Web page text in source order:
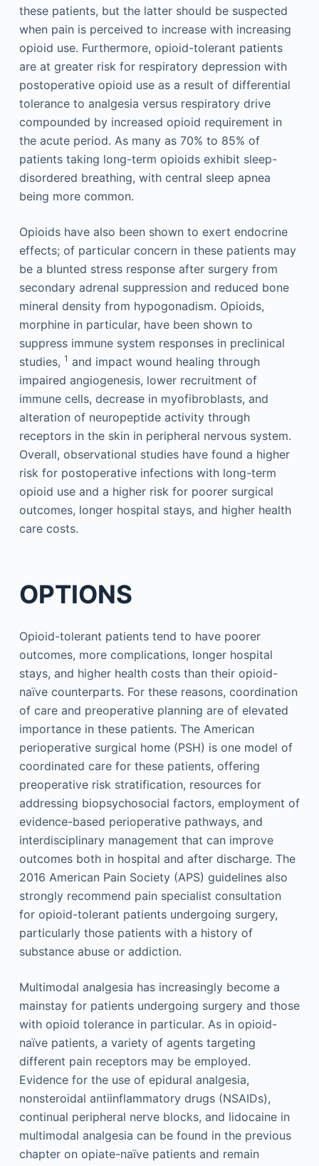
these patients, but the latter should be suspected
when pain is perceived to increase with increasing
opioid use. Furthermore, opioid-tolerant patients
are at greater risk for respiratory depression with
postoperative opioid use as a result of differential
tolerance to analgesia versus respiratory drive
compounded by increased opioid requirement in
the acute period. As many as 70% to 85% of
patients taking long-term opioids exhibit sleep-
disordered breathing, with central sleep apnea
being more common.
Opioids have also been shown to exert endocrine
effects; of particular concern in these patients may
be a blunted stress response after surgery from
secondary adrenal suppression and reduced bone
mineral density from hypogonadism. Opioids,
morphine in particular, have been shown to
suppress immune system responses in preclinical
studies, 1 and impact wound healing through
impaired angiogenesis, lower recruitment of
immune cells, decrease in myofibroblasts, and
alteration of neuropeptide activity through
receptors in the skin in peripheral nervous system.
Overall, observational studies have found a higher
risk for postoperative infections with long-term
opioid use and a higher risk for poorer surgical
outcomes, longer hospital stays, and higher health
care costs.
OPTIONS
Opioid-tolerant patients tend to have poorer
outcomes, more complications, longer hospital
stays, and higher health costs than their opioid-
naïve counterparts. For these reasons, coordination
of care and preoperative planning are of elevated
importance in these patients. The American
perioperative surgical home (PSH) is one model of
coordinated care for these patients, offering
preoperative risk stratification, resources for
addressing biopsychosocial factors, employment of
evidence-based perioperative pathways, and
interdisciplinary management that can improve
outcomes both in hospital and after discharge. The
2016 American Pain Society (APS) guidelines also
strongly recommend pain specialist consultation
for opioid-tolerant patients undergoing surgery,
particularly those patients with a history of
substance abuse or addiction.
Multimodal analgesia has increasingly become a
mainstay for patients undergoing surgery and those
with opioid tolerance in particular. As in opioid-
naïve patients, a variety of agents targeting
different pain receptors may be employed.
Evidence for the use of epidural analgesia,
nonsteroidal antiinflammatory drugs (NSAIDs),
continual peripheral nerve blocks, and lidocaine in
multimodal analgesia can be found in the previous
chapter on opiate-naïve patients and remain